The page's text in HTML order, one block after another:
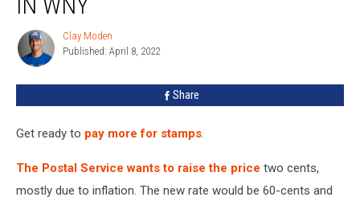
Stamps
WNY
Clay
Moden
Clay Moden
Published: April 8, 2022
Share
Get ready to pay more for stamps.
The Postal Service wants to raise the price two cents,
mostly due to inflation. The new rate would be 60-cents and